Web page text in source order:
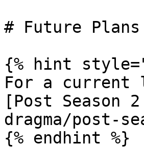
# Future Plans
{% hint
For a
[Post Season
dragma/post-
{% endhint %}